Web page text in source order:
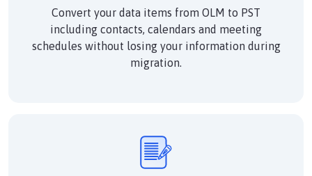
Convert your data items from OLM to PST
including contacts, calendars and meeting
schedules without losing your information during
migration.